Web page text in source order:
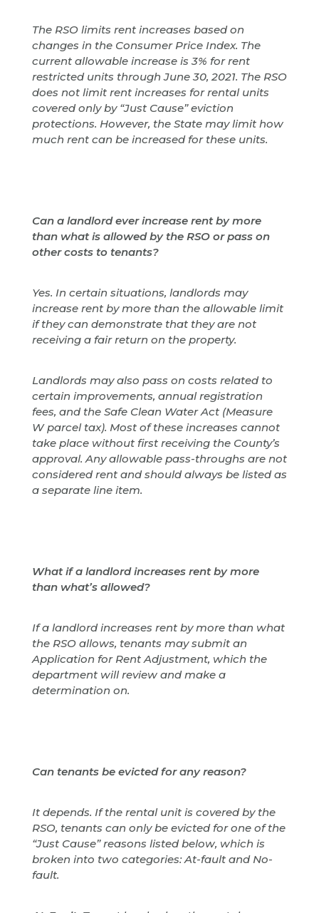
The RSO limits rent increases based on
changes in the Consumer Price Index. The
current allowable increase is 3% for rent
restricted units through June 30, 2021. The RSO
does not limit rent increases for rental units
covered only by “Just Cause” eviction
protections. However, the State may limit how
much rent can be increased for these units.
Can a landlord ever increase rent by more
than what is allowed by the RSO or pass on
other costs to tenants?
Yes. In certain situations, landlords may
increase rent by more than the allowable limit
if they can demonstrate that they are not
receiving a fair return on the property.
Landlords may also pass on costs related to
certain improvements, annual registration
fees, and the Safe Clean Water Act (Measure
W parcel tax). Most of these increases cannot
take place without first receiving the County’s
approval. Any allowable pass-throughs are not
considered rent and should always be listed as
a separate line item.
What if a landlord increases rent by more
than what’s allowed?
If a landlord increases rent by more than what
the RSO allows, tenants may submit an
Application for Rent Adjustment, which the
department will review and make a
determination on.
Can tenants be evicted for any reason?
It depends. If the rental unit is covered by the
RSO, tenants can only be evicted for one of the
“Just Cause” reasons listed below, which is
broken into two categories: At-fault and No-
fault.